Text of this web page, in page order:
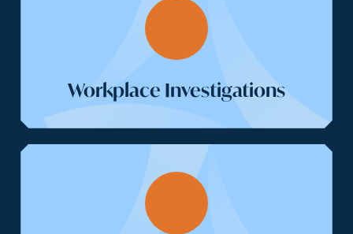
Workplace Investigations